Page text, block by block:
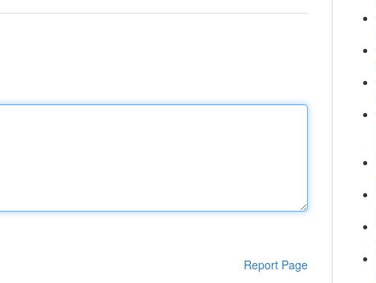
Report Page